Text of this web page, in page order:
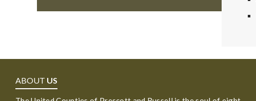
ABOUT US